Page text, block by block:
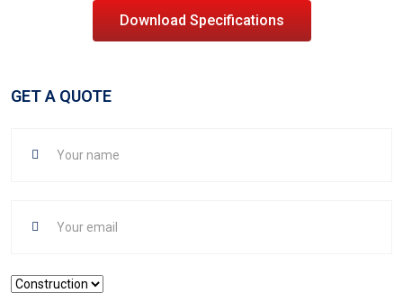
Download Specifications
GET A QUOTE